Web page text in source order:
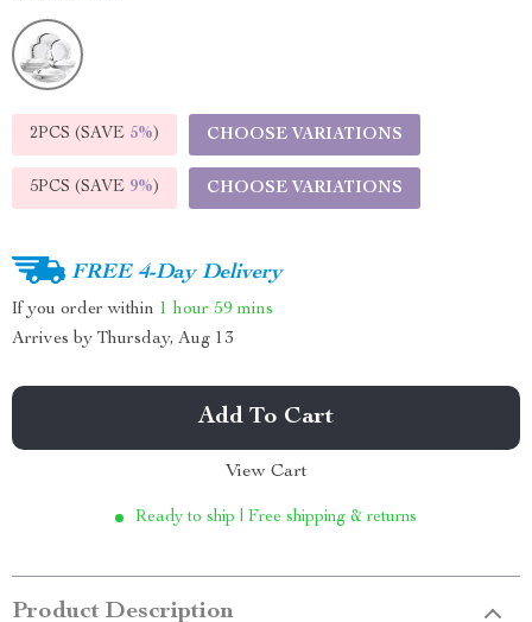
2PCS (SAVE 5%) CHOOSE VARIATIONS
5PCS (SAVE 9%) CHOOSE VARIATIONS
FREE 4-Day Delivery
If you order within 1 hour 59 mins
Arrives by Thursday, Aug 13
Add To Cart
View Cart
Ready to ship | Free shipping & returns
Product Description